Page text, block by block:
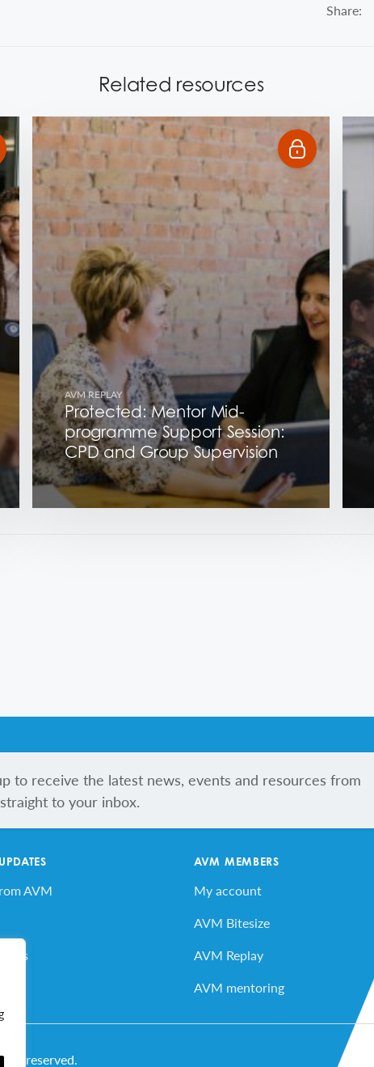
Share:
Related resources
AVM REPLAY
Protected: Mentor Mid-
programme Support Session:
CPD and Group Supervision
to receive the latest news, events and resources from
to your inbox.
AVM
AVM MEMBERS
My account
AVM Bitesize
AVM Replay
AVM mentoring
reserved.